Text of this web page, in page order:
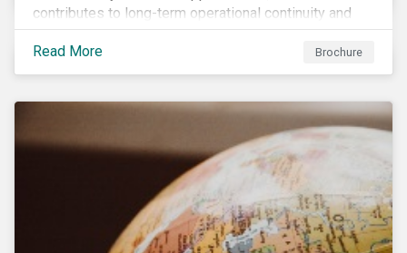
contributes to long-term operational continuity and
sustainability.
Read More
Brochure